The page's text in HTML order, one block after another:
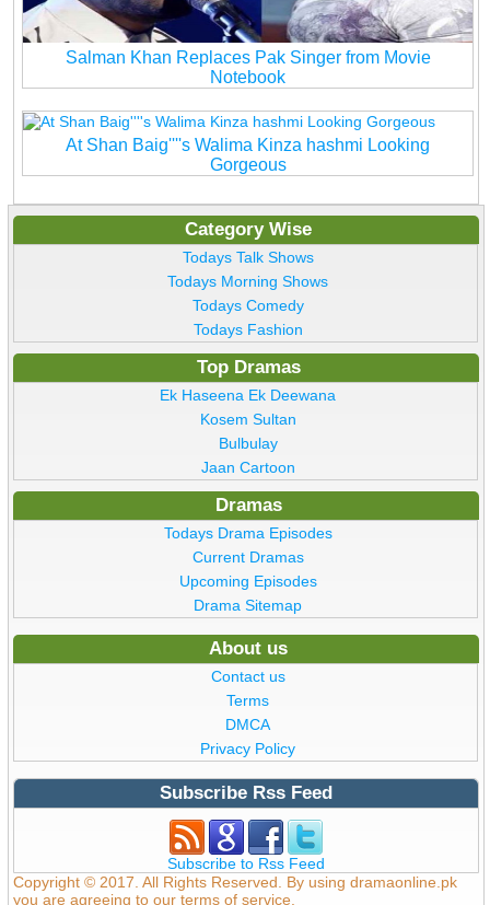
Salman Khan Replaces Pak Singer from Movie
Notebook
At Shan Baig''''s Walima Kinza hashmi Looking
Gorgeous
Category Wise
Todays Talk Shows
Todays Morning Shows
Todays Comedy
Todays Fashion
Top Dramas
Ek Haseena Ek Deewana
Kosem Sultan
Bulbulay
Jaan Cartoon
Dramas
Todays Drama Episodes
Current Dramas
Upcoming Episodes
Drama Sitemap
About us
Contact us
Terms
DMCA
Privacy Policy
Subscribe Rss Feed
Subscribe to Rss Feed
Copyright © 2017. All Rights Reserved. By using dramaonline.pk
you are agreeing to our terms of service.